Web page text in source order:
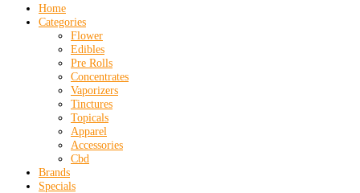
Home
Categories
Flower
Edibles
Pre Rolls
Concentrates
Vaporizers
Tinctures
Topicals
Apparel
Accessories
Cbd
Brands
Specials